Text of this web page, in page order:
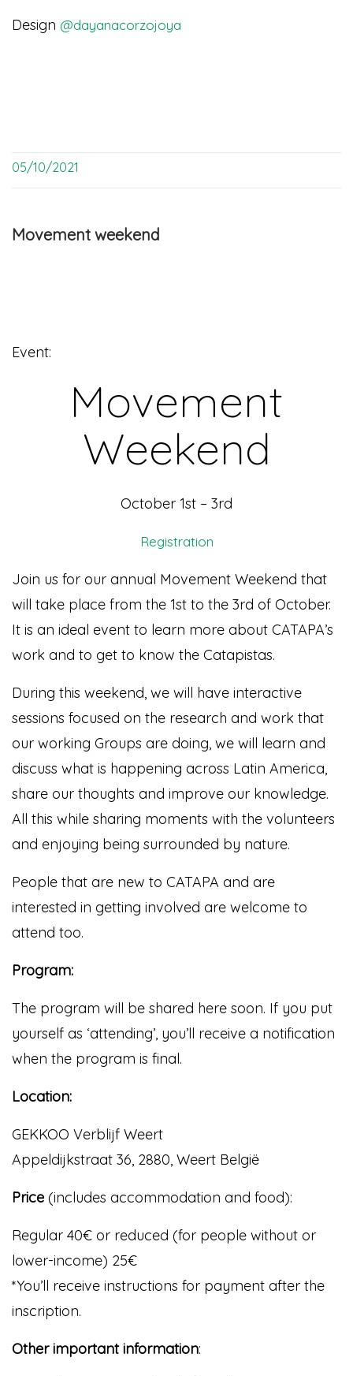
Design @dayanacorzojoya
05/10/2021
Movement weekend
Event:
Movement
Weekend
October 1st – 3rd
Registration
Join us for our annual Movement Weekend that
will take place from the 1st to the 3rd of October.
It is an ideal event to learn more about CATAPA’s
work and to get to know the Catapistas.
During this weekend, we will have interactive
sessions focused on the research and work that
our working Groups are doing, we will learn and
discuss what is happening across Latin America,
share our thoughts and improve our knowledge.
All this while sharing moments with the volunteers
and enjoying being surrounded by nature.
People that are new to CATAPA and are
interested in getting involved are welcome to
attend too.
Program:
The program will be shared here soon. If you put
yourself as ‘attending’, you’ll receive a notification
when the program is final.
Location:
GEKKOO Verblijf Weert
Appeldijkstraat 36, 2880, Weert België
Price (includes accommodation and food):
Regular 40€ or reduced (for people without or
lower-income) 25€
*You’ll receive instructions for payment after the
inscription.
Other important information: